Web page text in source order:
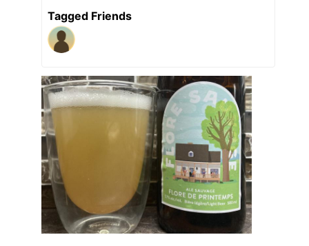
Tagged Friends